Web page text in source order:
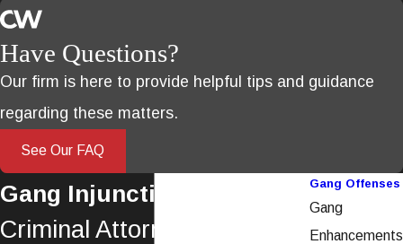
Have Questions?
Our firm is here to provide helpful tips and guidance
regarding these matters.
See Our FAQ
Gang Injunctions
Criminal Attorney in Ventura
Gang Offenses
Gang
Enhancements